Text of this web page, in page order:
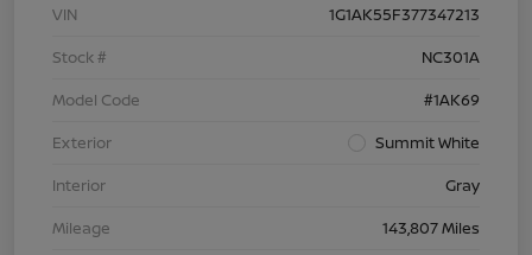
VIN
1G1AK55F377347213
Stock #
NC301A
Model Code
#1AK69
Exterior
Summit White
Interior
Gray
Mileage
143,807 Miles